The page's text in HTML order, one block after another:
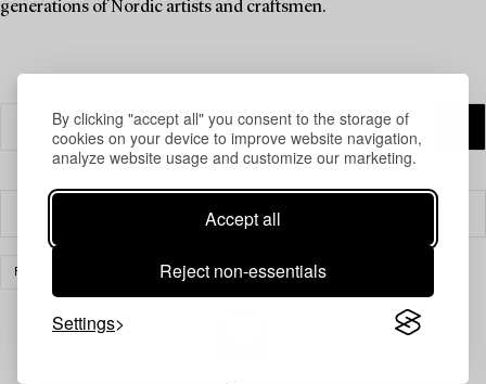
By clicking "accept all" you consent to the storage of
cookies on your device to improve website navigation,
analyze website usage and customize our marketing.
Accept all
Reject non-essentials
Settings
generations of Nordic artists and craftsmen.
Filter
FURNITURE MIRRORS CLEAR ALL